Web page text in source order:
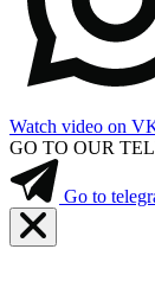
Watch video on
GO TO OUR
Go to